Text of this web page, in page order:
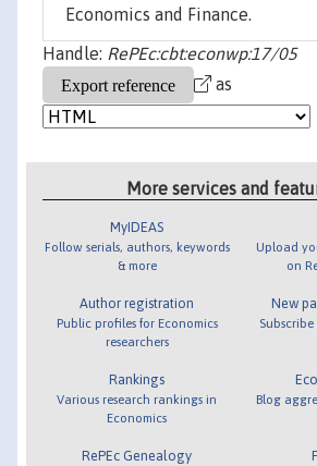
Economics and Finance.
Handle: RePEc:cbt:econwp:17/05
as
More services and
MyIDEAS
Follow serials, authors, keywords
& more
Author registration
Public profiles for Economics
researchers
Rankings
Various research rankings in
Economics
RePEc Genealogy
Upload
on
New
Blog